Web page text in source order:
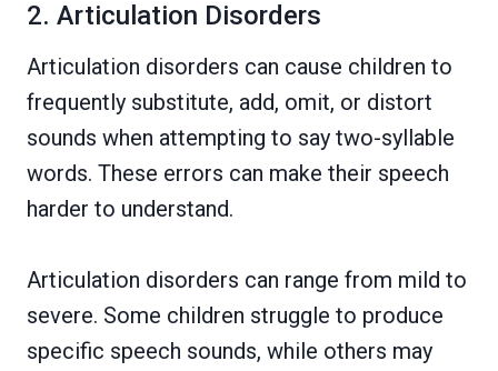
2. Articulation Disorders
Articulation disorders can cause children to
frequently substitute, add, omit, or distort
sounds when attempting to say two-syllable
words. These errors can make their speech
harder to understand.
Articulation disorders can range from mild to
severe. Some children struggle to produce
specific speech sounds, while others may